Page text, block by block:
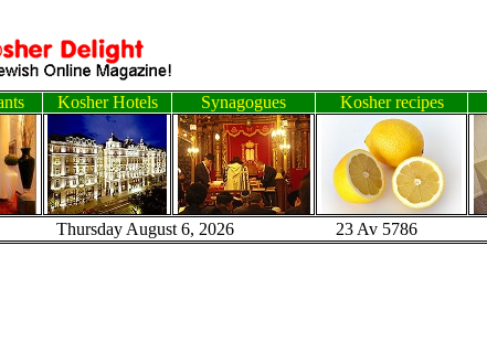
Kosher Hotels Synagogues Kosher recipes
Thursday August 6, 2026 23 Av 5786